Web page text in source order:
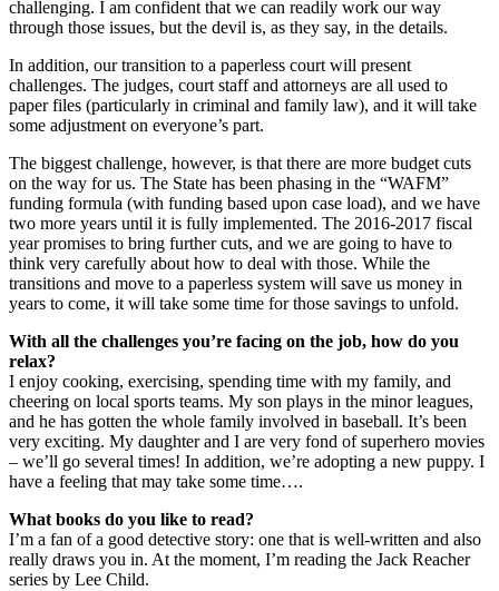
challenging. I am confident that we can readily work our way
through those issues, but the devil is, as they say, in the details.
In addition, our transition to a paperless court will present
challenges. The judges, court staff and attorneys are all used to
paper files (particularly in criminal and family law), and it will take
some adjustment on everyone’s part.
The biggest challenge, however, is that there are more budget cuts
on the way for us. The State has been phasing in the “WAFM”
funding formula (with funding based upon case load), and we have
two more years until it is fully implemented. The 2016-2017 fiscal
year promises to bring further cuts, and we are going to have to
think very carefully about how to deal with those. While the
transitions and move to a paperless system will save us money in
years to come, it will take some time for those savings to unfold.
With all the challenges you’re facing on the job, how do you
relax?
I enjoy cooking, exercising, spending time with my family, and
cheering on local sports teams. My son plays in the minor leagues,
and he has gotten the whole family involved in baseball. It’s been
very exciting. My daughter and I are very fond of superhero movies
– we’ll go several times! In addition, we’re adopting a new puppy. I
have a feeling that may take some time….
What books do you like to read?
I’m a fan of a good detective story: one that is well-written and also
really draws you in. At the moment, I’m reading the Jack Reacher
series by Lee Child.